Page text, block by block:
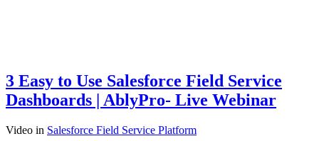
3 Easy to Use Salesforce Field Service
Dashboards | AblyPro- Live Webinar
Video in Salesforce Field Service Platform